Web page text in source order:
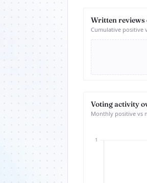
Written reviews
Cumulative positive
Voting activity
Monthly positive vs